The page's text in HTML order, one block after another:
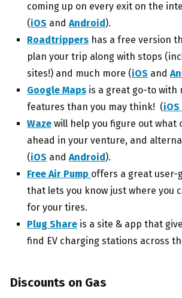
coming up on every exit on the
(iOS and Android ).
Roadtrippers has a free version
plan your trip along with stops
sites!) and much more (iOS and
Google Maps is a great go-to with
features than you may think! (iOS
Waze will help you figure out what
ahead in your venture, and
(iOS and Android ).
Free Air Pump offers a great user-
that lets you know just where you
for your tires.
Plug Share is a site & app that
find EV charging stations across
Discounts on Gas